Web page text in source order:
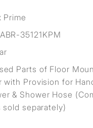
Prime
35121KPM
Parts of Floor
with Provision for
& Shower Hose
sold separately)